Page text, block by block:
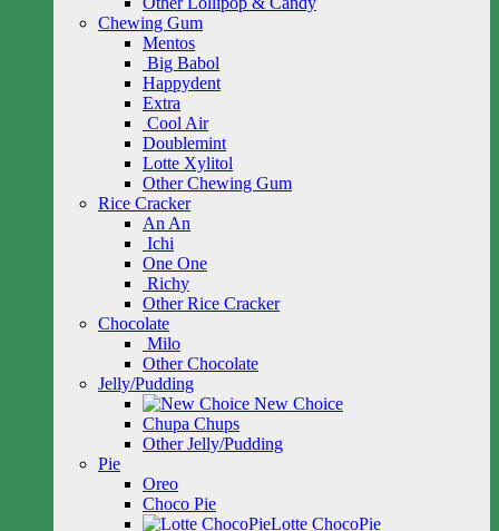
Chewing Gum
Mentos
Big Babol
Happydent
Extra
Cool Air
Doublemint
Lotte Xylitol
Other Chewing Gum
Rice Cracker
An An
Ichi
One One
Richy
Other Rice Cracker
Chocolate
Milo
Other Chocolate
Jelly/Pudding
New Choice
Chupa Chups
Other Jelly/Pudding
Pie
Oreo
Choco Pie
Lotte ChocoPie